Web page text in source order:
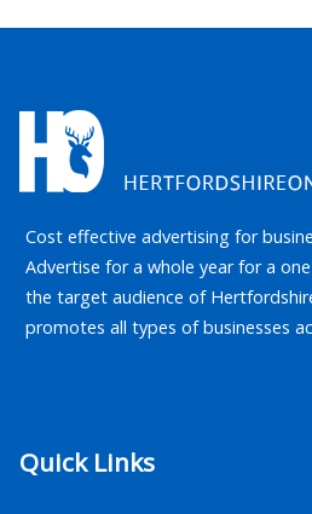
Cost effective advertising for
Advertise for a whole year for a
the target audience of
promotes all types of businesses
Quick Links